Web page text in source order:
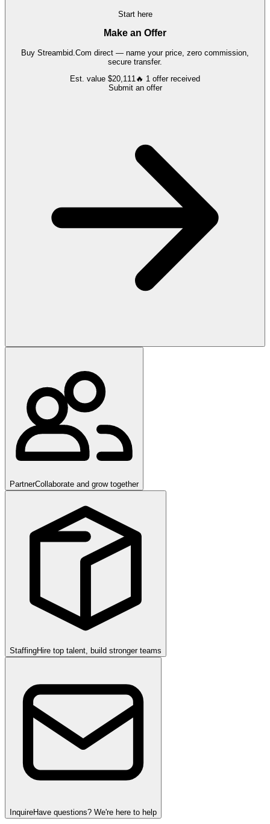
Start here
Make an Offer
Buy Streambid.Com direct — name your price, zero commission,
secure transfer.
Est. value $20,111🔥 1 offerreceived
Submit an offer
PartnerCollaborate and grow together
StaffingHire top talent, build stronger teams
InquireHave questions? We're here to help